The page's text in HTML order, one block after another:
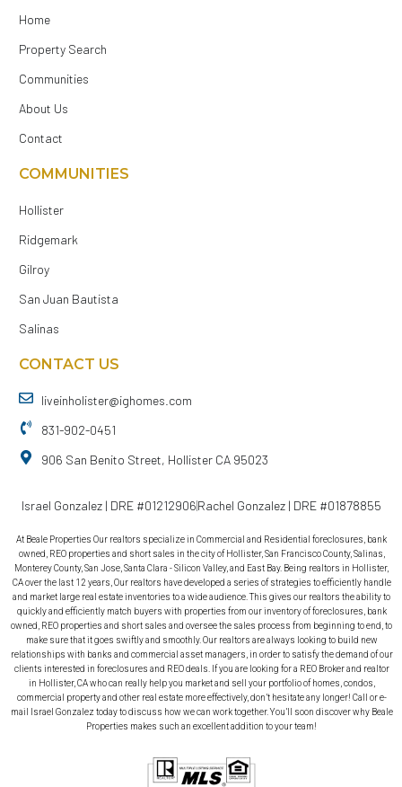
Home
Property Search
Communities
About Us
Contact
COMMUNITIES
Hollister
Ridgemark
Gilroy
San Juan Bautista
Salinas
CONTACT US
liveinholister@ighomes.com
831-902-0451
906 San Benito Street, Hollister CA 95023
Israel Gonzalez | DRE #01212906Rachel Gonzalez | DRE #01878855
At Beale Properties Our realtors specialize in Commercial and Residential foreclosures, bank
owned, REO properties and short sales in the city of Hollister, San Francisco County, Salinas,
Monterey County, San Jose, Santa Clara - Silicon Valley, and East Bay. Being realtors in Hollister,
CA over the last 12 years, Our realtors have developed a series of strategies to efficiently handle
and market large real estate inventories to a wide audience. This gives our realtors the ability to
quickly and efficiently match buyers with properties from our inventory of foreclosures, bank
owned, REO properties and short sales and oversee the sales process from beginning to end, to
make sure that it goes swiftly and smoothly. Our realtors are always looking to build new
relationships with banks and commercial asset managers, in order to satisfy the demand of our
clients interested in foreclosures and REO deals. If you are looking for a REO Broker and realtor
in Hollister, CA who can really help you market and sell your portfolio of homes, condos,
commercial property and other real estate more effectively, don’t hesitate any longer! Call or e-
mail Israel Gonzalez today to discuss how we can work together. You’ll soon discover why Beale
Properties makes such an excellent addition to your team!